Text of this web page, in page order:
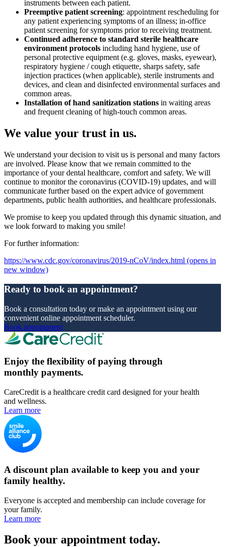
instruments between each patient.
Preemptive patient screening: appointment rescheduling for
any patient experiencing symptoms of an illness; in-office
patient screening for symptoms prior to receiving treatment.
Continued adherence to standard sterile healthcare
environment protocols including hand hygiene, use of
personal protective equipment (e.g. gloves, masks, eyewear),
respiratory hygiene / cough etiquette, sharps safety, safe
injection practices (when applicable), sterile instruments and
devices, and clean and disinfected environmental surfaces and
common areas.
Installation of hand sanitization stations in waiting areas
and frequent cleaning of high-touch common areas.
We value your trust in us.
We understand your decision to visit us is personal and many factors
are involved. Please know that we remain committed to the
importance of your dental healthcare, comfort and safety. We will
continue to monitor the coronavirus (COVID-19) updates, and will
communicate further based on the expert advice of government
departments, public health authorities, and healthcare professionals.
We promise to keep you updated through this dynamic situation, and
we look forward to making you smile!
For further information:
https://www.cdc.gov/coronavirus/2019-nCoV/index.html (opens in
new window)
Ready to book an appointment?
Book a consultation today or make an appointment using our
convenient online appointment scheduler.
Book appointment
Enjoy the flexibility of paying through
monthly payments.
CareCredit is a healthcare credit card designed for your health
and wellness.
Learn more
A discount plan available to keep you and your
family healthy.
Everyone is accepted and membership can include coverage for
your family.
Learn more
Book your appointment today.